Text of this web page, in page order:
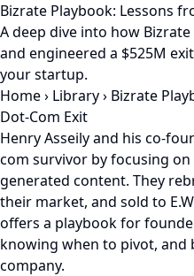
Bizrate Playbook: Lessons
A deep dive into how
and engineered a $525M
your startup.
Home› Library› Bizrate
Dot-Com Exit
Henry Asseily and his co-
com survivor by focusing
generated content. They
their market, and sold to
offers a playbook for
knowing when to pivot, and
company.